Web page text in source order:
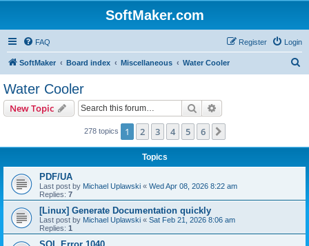
SoftMaker.com
FAQ Login
Register
SoftMaker Board index Miscellaneous Water Cooler
Water Cooler
New Topic Search
278 topics 1 2 3 4 5 6
Topics
PDF/UA
Last post by Michael Uplawski « Wed Apr 08, 2026 8:22 am
Replies: 7
[Linux] Generate Documentation quickly
Last post by Michael Uplawski « Sat Feb 21, 2026 8:06 am
Replies: 1